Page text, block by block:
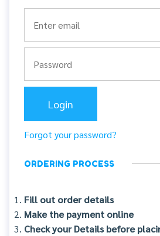
Forgot your password?
ORDERING PROCESS
Fill out order details
Make the payment online
Check your Details before